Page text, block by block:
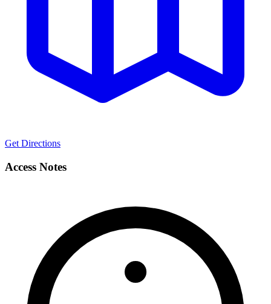
Get Directions
Access Notes